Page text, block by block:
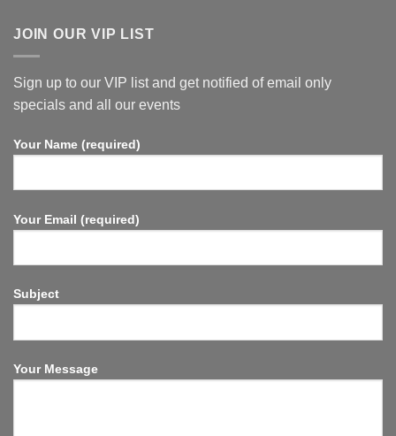
JOIN OUR VIP LIST
Sign up to our VIP list and get notified of email only
specials and all our events
Your Name (required)
Your Email (required)
Subject
Your Message